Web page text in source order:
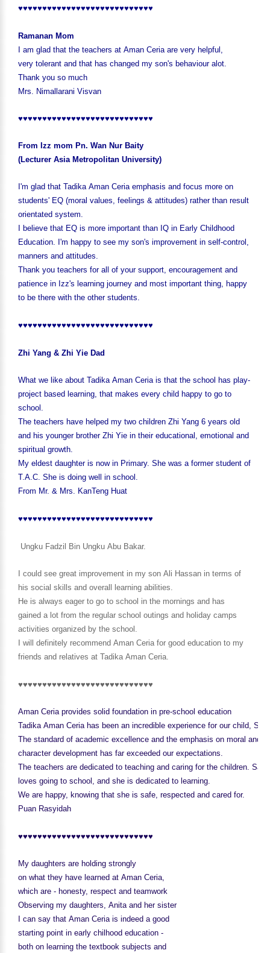
♥♥♥♥♥♥♥♥♥♥♥♥♥♥♥♥♥♥♥♥♥♥♥♥♥♥♥♥
Ramanan Mom
I am glad that the teachers at Aman Ceria are very helpful,
very tolerant and that has changed my son's behaviour alot.
Thank you so much
Mrs. Nimallarani Visvan
♥♥♥♥♥♥♥♥♥♥♥♥♥♥♥♥♥♥♥♥♥♥♥♥♥♥♥♥
From Izz mom Pn. Wan Nur Baity
(Lecturer Asia Metropolitan University)
I'm glad that Tadika Aman Ceria emphasis and focus more on
students' EQ (moral values, feelings & attitudes) rather than result
orientated system.
I believe that EQ is more important than IQ in Early Childhood
Education. I'm happy to see my son's improvement in self-control,
manners and attitudes.
Thank you teachers for all of your support, encouragement and
patience in Izz's learning journey and most important thing, happy
to be there with the other students.
♥♥♥♥♥♥♥♥♥♥♥♥♥♥♥♥♥♥♥♥♥♥♥♥♥♥♥♥
Zhi Yang & Zhi Yie Dad
What we like about Tadika Aman Ceria is that the school has play-
project based learning, that makes every child happy to go to
school.
The teachers have helped my two children Zhi Yang 6 years old
and his younger brother Zhi Yie in their educational, emotional and
spiritual growth.
My eldest daughter is now in Primary. She was a former student of
T.A.C. She is doing well in school.
From Mr. & Mrs. KanTeng Huat
♥♥♥♥♥♥♥♥♥♥♥♥♥♥♥♥♥♥♥♥♥♥♥♥♥♥♥♥
Ungku Fadzil Bin Ungku Abu Bakar.
I could see great improvement in my son Ali Hassan in terms of
his social skills and overall learning abilities.
He is always eager to go to school in the mornings and has
gained a lot from the regular school outings and holiday camps
activities organized by the school.
I will definitely recommend Aman Ceria for good education to my
friends and relatives at Tadika Aman Ceria.
♥♥♥♥♥♥♥♥♥♥♥♥♥♥♥♥♥♥♥♥♥♥♥♥♥♥♥♥
Aman Ceria provides solid foundation in pre-school education
Tadika Aman Ceria has been an incredible experience for our child,
The standard of academic excellence and the emphasis on moral and
character development has far exceeded our expectations.
The teachers are dedicated to teaching and caring for the children.
loves going to school, and she is dedicated to learning.
We are happy, knowing that she is safe, respected and cared for.
Puan Rasyidah
♥♥♥♥♥♥♥♥♥♥♥♥♥♥♥♥♥♥♥♥♥♥♥♥♥♥♥♥
My daughters are holding strongly
on what they have learned at Aman Ceria,
which are - honesty, respect and teamwork
Observing my daughters, Anita and her sister
I can say that Aman Ceria is indeed a good
starting point in early chilhood education -
both on learning the textbook subjects and